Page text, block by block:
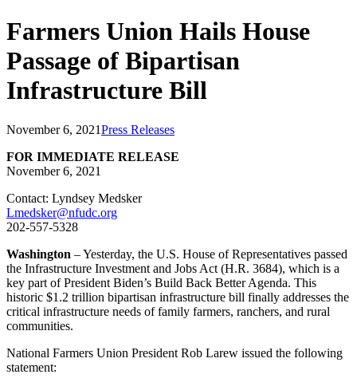
Farmers Union Hails House
Passage of Bipartisan
Infrastructure Bill
November 6, 2021Press Releases
FOR IMMEDIATE RELEASE
November 6, 2021
Contact: Lyndsey Medsker
Lmedsker@nfudc.org
202-557-5328
Washington – Yesterday, the U.S. House of Representatives passed
the Infrastructure Investment and Jobs Act (H.R. 3684), which is a
key part of President Biden’s Build Back Better Agenda. This
historic $1.2 trillion bipartisan infrastructure bill finally addresses the
critical infrastructure needs of family farmers, ranchers, and rural
communities.
National Farmers Union President Rob Larew issued the following
statement: